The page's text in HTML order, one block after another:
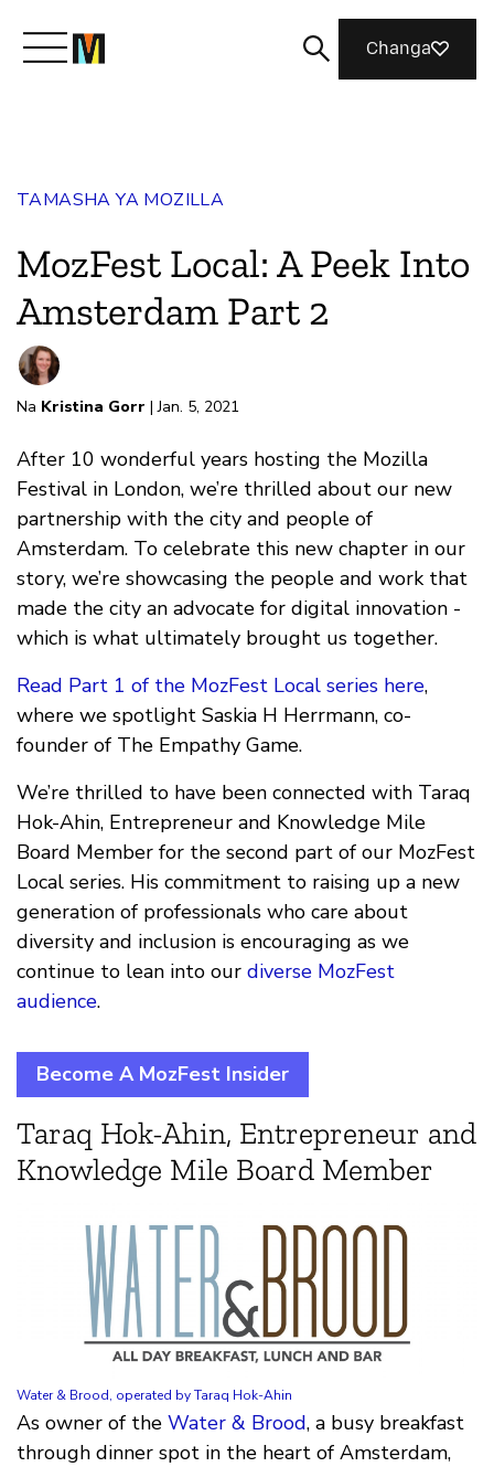
Join Us
Magazine
Changa
TAMASHA YA MOZILLA
MozFest Local: A Peek Into
Amsterdam Part 2
Na Kristina Gorr | Jan. 5, 2021
After 10 wonderful years hosting the Mozilla
Festival in London, we’re thrilled about our new
partnership with the city and people of
Amsterdam. To celebrate this new chapter in our
story, we’re showcasing the people and work that
made the city an advocate for digital innovation -
which is what ultimately brought us together.
Read Part 1 of the MozFest Local series here,
where we spotlight Saskia H Herrmann, co-
founder of The Empathy Game.
We’re thrilled to have been connected with Taraq
Hok-Ahin, Entrepreneur and Knowledge Mile
Board Member for the second part of our MozFest
Local series. His commitment to raising up a new
generation of professionals who care about
diversity and inclusion is encouraging as we
continue to lean into our diverse MozFest
audience.
Become A MozFest Insider
Taraq Hok-Ahin, Entrepreneur and
Knowledge Mile Board Member
Water & Brood, operated by Taraq Hok-Ahin
As owner of the Water & Brood, a busy breakfast
through dinner spot in the heart of Amsterdam,